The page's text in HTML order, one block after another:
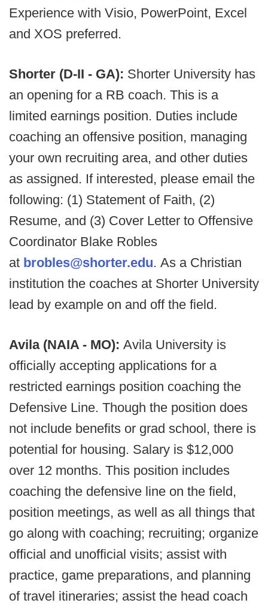
Experience with Visio, PowerPoint, Excel
and XOS preferred.
Shorter (D-II - GA): Shorter University has
an opening for a RB coach. This is a
limited earnings position. Duties include
coaching an offensive position, managing
your own recruiting area, and other duties
as assigned. If interested, please email the
following: (1) Statement of Faith, (2)
Resume, and (3) Cover Letter to Offensive
Coordinator Blake Robles
at brobles@shorter.edu. As a Christian
institution the coaches at Shorter University
lead by example on and off the field.
Avila (NAIA - MO): Avila University is
officially accepting applications for a
restricted earnings position coaching the
Defensive Line. Though the position does
not include benefits or grad school, there is
potential for housing. Salary is $12,000
over 12 months. This position includes
coaching the defensive line on the field,
position meetings, as well as all things that
go along with coaching; recruiting; organize
official and unofficial visits; assist with
practice, game preparations, and planning
of travel itineraries; assist the head coach